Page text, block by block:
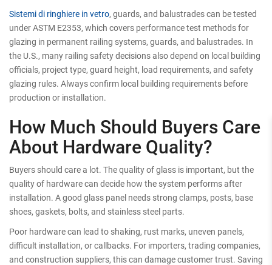
Sistemi di ringhiere in vetro, guards, and balustrades can be tested
under ASTM E2353, which covers performance test methods for
glazing in permanent railing systems, guards, and balustrades. In
the U.S., many railing safety decisions also depend on local building
officials, project type, guard height, load requirements, and safety
glazing rules. Always confirm local building requirements before
production or installation.
How Much Should Buyers Care
About Hardware Quality?
Buyers should care a lot. The quality of glass is important, but the
quality of hardware can decide how the system performs after
installation. A good glass panel needs strong clamps, posts, base
shoes, gaskets, bolts, and stainless steel parts.
Poor hardware can lead to shaking, rust marks, uneven panels,
difficult installation, or callbacks. For importers, trading companies,
and construction suppliers, this can damage customer trust. Saving